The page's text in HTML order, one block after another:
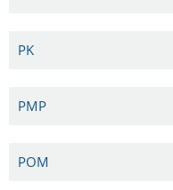
PK
PMP
POM